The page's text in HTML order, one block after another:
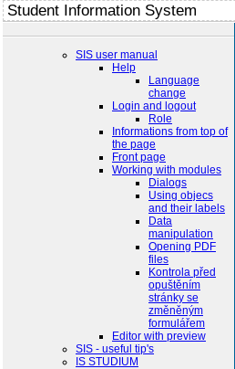
SIS user manual
Help
Language
change
Login and logout
Role
Informations from top of
the page
Front page
Working with modules
Dialogs
Using objecs
and their labels
Data
manipulation
Opening PDF
files
Kontrola před
opuštěním
stránky se
změněným
formulářem
Editor with preview
SIS - useful tip's
IS STUDIUM